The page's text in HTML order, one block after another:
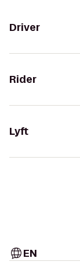
Driver
Rider
Lyft
EN